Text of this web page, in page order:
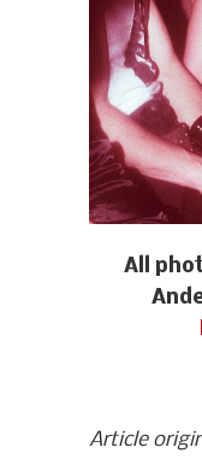
All
Article